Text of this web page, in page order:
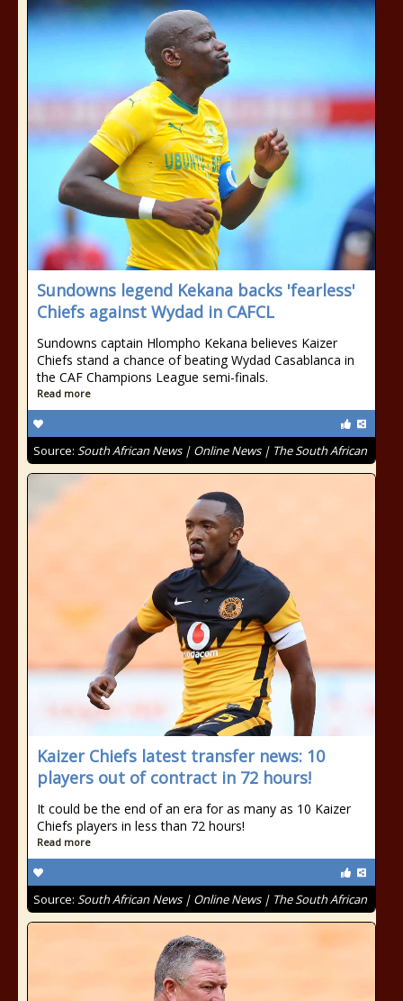
Sundowns legend Kekana backs 'fearless'
Chiefs against Wydad in CAFCL
Sundowns captain Hlompho Kekana believes Kaizer
Chiefs stand a chance of beating Wydad Casablanca in
the CAF Champions League semi-finals.
Read more
Source: South African News | Online News | The South African
Kaizer Chiefs latest transfer news: 10
players out of contract in 72 hours!
It could be the end of an era for as many as 10 Kaizer
Chiefs players in less than 72 hours!
Read more
Source: South African News | Online News | The South African